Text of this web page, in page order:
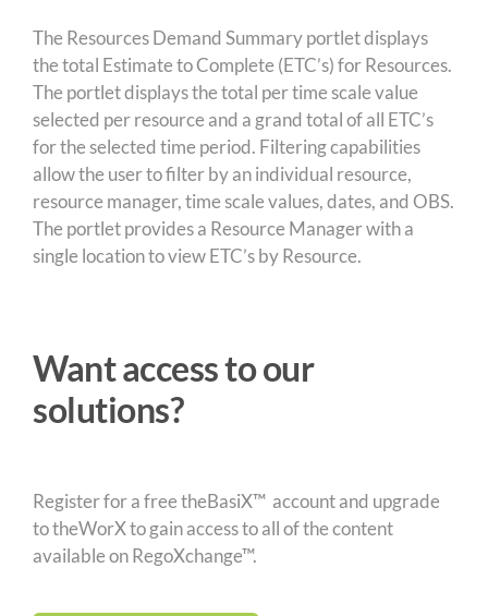
The Resources Demand Summary portlet displays
the total Estimate to Complete (ETC’s) for Resources.
The portlet displays the total per time scale value
selected per resource and a grand total of all ETC’s
for the selected time period. Filtering capabilities
allow the user to filter by an individual resource,
resource manager, time scale values, dates, and OBS.
The portlet provides a Resource Manager with a
single location to view ETC’s by Resource.
Want access to our
solutions?
Register for a free theBasiX™ account and upgrade
to theWorX to gain access to all of the content
available on RegoXchange™.